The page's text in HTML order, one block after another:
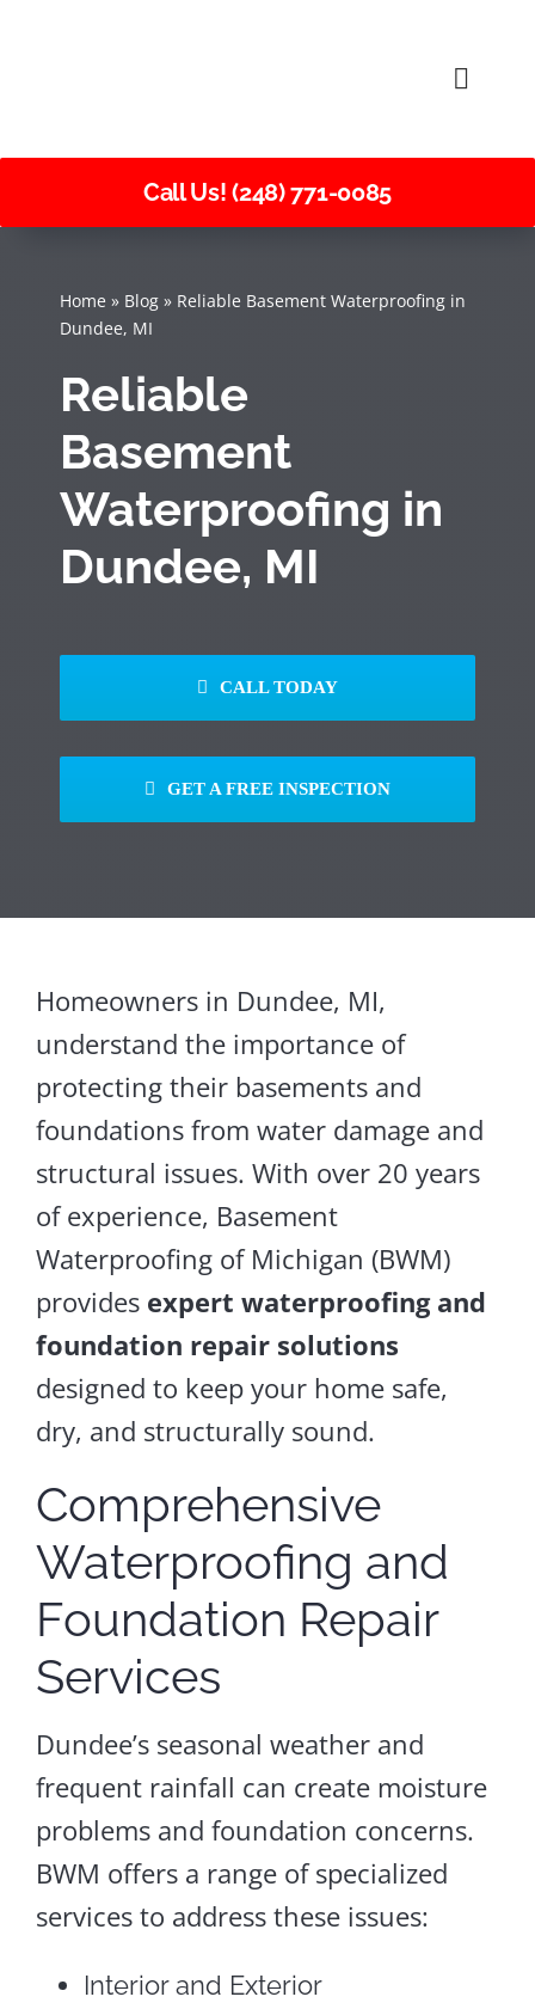
Toggle
Call Us! (248) 771-0085
Home » Blog» Reliable Basement Waterproofing in
Dundee, MI
Reliable
Basement
Waterproofing in
Dundee, MI
CALL TODAY
GET A FREE INSPECTION
Homeowners in Dundee, MI,
understand the importance of
protecting their basements and
foundations from water damage and
structural issues. With over 20 years
of experience, Basement
Waterproofing of Michigan (BWM)
provides expert waterproofing and
foundation repair solutions
designed to keep your home safe,
dry, and structurally sound.
Comprehensive
Waterproofing and
Foundation Repair
Services
Dundee’s seasonal weather and
frequent rainfall can create moisture
problems and foundation concerns.
BWM offers a range of specialized
services to address these issues:
Interior and Exterior